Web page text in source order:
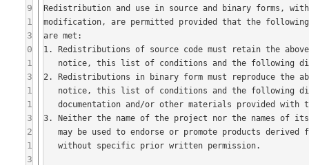
9
1
3
0
1
3
1
1
3
2
1
3